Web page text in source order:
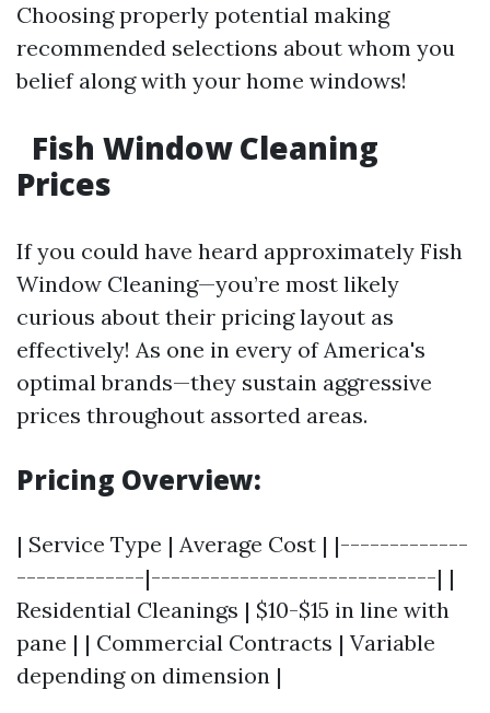
Choosing properly potential making
recommended selections about whom you
belief along with your home windows!
Fish Window Cleaning
Prices
If you could have heard approximately Fish
Window Cleaning—you’re most likely
curious about their pricing layout as
effectively! As one in every of America's
optimal brands—they sustain aggressive
prices throughout assorted areas.
Pricing Overview:
| Service Type | Average Cost | |-------------
-------------|-----------------------------| |
Residential Cleanings | $10-$15 in line with
pane | | Commercial Contracts | Variable
depending on dimension |